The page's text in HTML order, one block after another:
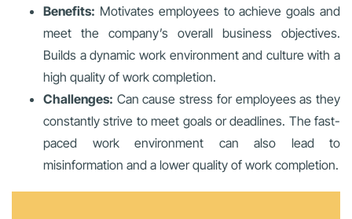
Benefits: Motivates employees to achieve goals and
meet the company’s overall business objectives.
Builds a dynamic work environment and culture with a
high quality of work completion.
Challenges: Can cause stress for employees as they
constantly strive to meet goals or deadlines. The fast-
paced work environment can also lead to
misinformation and a lower quality of work completion.